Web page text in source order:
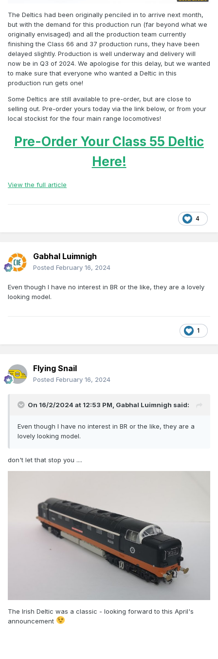
The Deltics had been originally penciled in to arrive next month,
but with the demand for this production run (far beyond what we
originally envisaged) and all the production team currently
finishing the Class 66 and 37 production runs, they have been
delayed slightly. Production is well underway and delivery will
now be in Q3 of 2024. We apologise for this delay, but we wanted
to make sure that everyone who wanted a Deltic in this
production run gets one!
Some Deltics are still available to pre-order, but are close to
selling out. Pre-order yours today via the link below, or from your
local stockist for the four main range locomotives!
Pre-Order Your Class 55 Deltic
Here!
View the full article
4
Gabhal Luimnigh
Posted February 16, 2024
Even though I have no interest in BR or the like, they are a lovely
looking model.
1
Flying Snail
Posted February 16, 2024
On 16/2/2024 at 12:53 PM, Gabhal Luimnigh said:
Even though I have no interest in BR or the like, they are a
lovely looking model.
don't let that stop you ....
The Irish Deltic was a classic - looking forward to this April's
announcement